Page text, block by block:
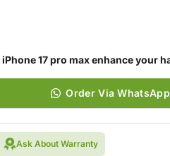
Order Via WhatsApp
Ask About Warranty